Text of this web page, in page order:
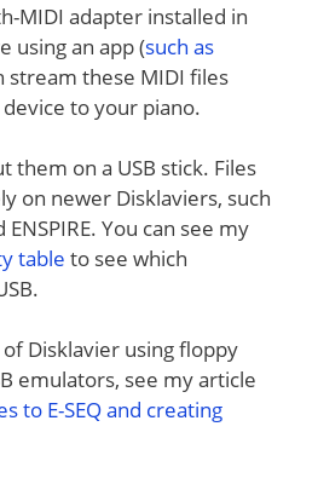
MIDI adapter installed in
using an app (such as
stream these MIDI files
to your piano.
them on a USB stick. Files
on newer Disklaviers, such
You can see my
table to see which
Disklavier using floppy
emulators, see my article
to E-SEQ and creating